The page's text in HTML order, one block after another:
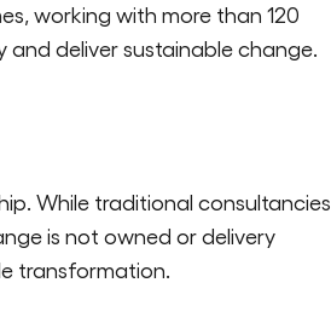
working with more than 120
deliver sustainable change.
While traditional consultancies
is not owned or delivery
transformation.